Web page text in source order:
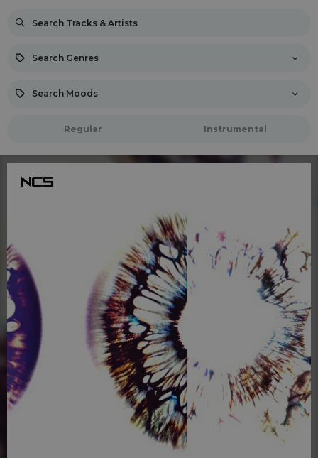
Search Genres
Search Moods
Regular Instrumental